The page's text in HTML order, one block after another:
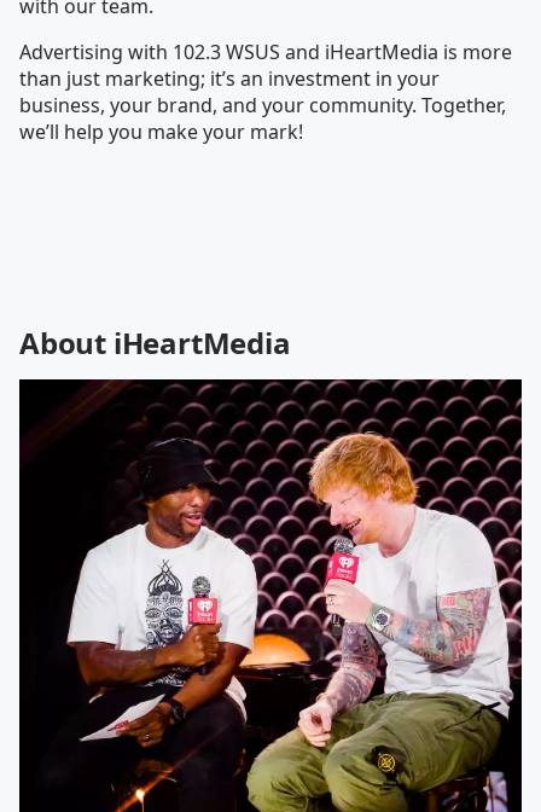
with our team.
Advertising with 102.3 WSUS and iHeartMedia is more
than just marketing; it’s an investment in your
business, your brand, and your community. Together,
we’ll help you make your mark!
About iHeartMedia